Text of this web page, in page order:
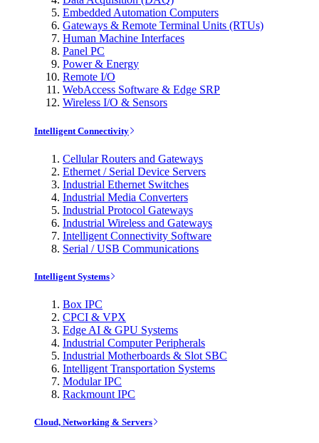
Embedded Automation Computers
Gateways & Remote Terminal Units (RTUs)
Human Machine Interfaces
Panel PC
Power & Energy
Remote I/O
WebAccess Software & Edge SRP
Wireless I/O & Sensors
Intelligent Connectivity
Cellular Routers and Gateways
Ethernet / Serial Device Servers
Industrial Ethernet Switches
Industrial Media Converters
Industrial Protocol Gateways
Industrial Wireless and Gateways
Intelligent Connectivity Software
Serial / USB Communications
Intelligent Systems
Box IPC
CPCI & VPX
Edge AI & GPU Systems
Industrial Computer Peripherals
Industrial Motherboards & Slot SBC
Intelligent Transportation Systems
Modular IPC
Rackmount IPC
Cloud, Networking & Servers